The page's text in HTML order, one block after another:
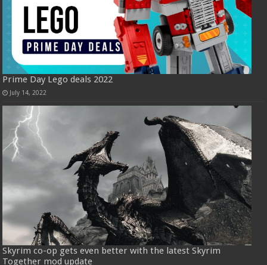
Prime Day Lego deals 2022
July 14, 2022
Skyrim co-op gets even better with the latest Skyrim
Together mod update